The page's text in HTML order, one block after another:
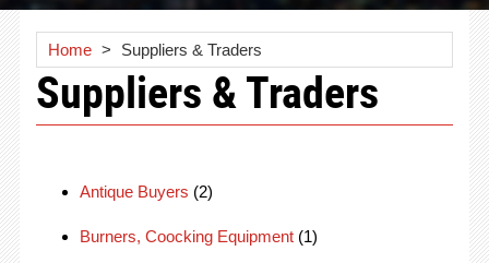
Home > Suppliers & Traders
Suppliers & Traders
Antique Buyers (2)
Burners, Coocking Equipment(1)